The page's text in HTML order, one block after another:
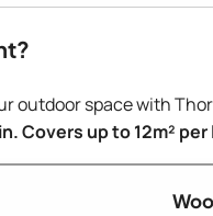
outdoor space with
Covers up to 12m²